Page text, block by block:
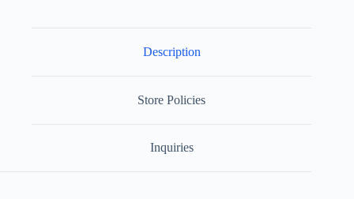
Description
Store Policies
Inquiries